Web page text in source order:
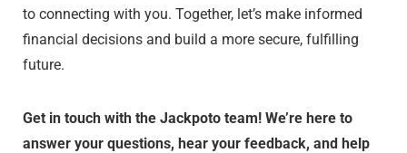
to connecting with you. Together, let’s make informed
financial decisions and build a more secure, fulfilling
future.
Get in touch with the Jackpoto team! We’re here to
answer your questions, hear your feedback, and help